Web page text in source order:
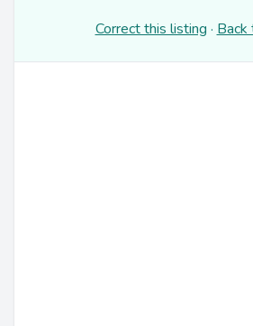
Correct this listing · Back